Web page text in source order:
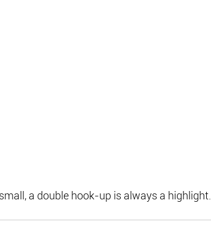
a double hook-up is always a highlight.